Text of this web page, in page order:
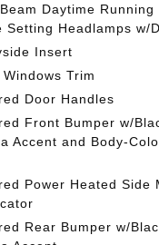
Daytime Running
Setting Headlamps w/
Insert
Trim
Door Handles
Front Bumper w/
Accent and Body-
Power Heated Side
Rear Bumper w/